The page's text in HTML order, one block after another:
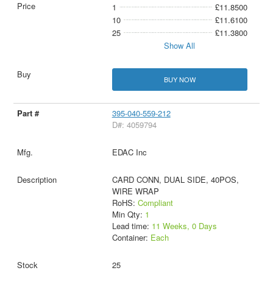
1
£11.8500
10
£11.6100
25
£11.3800
Show All
BUY NOW
395-040-559-212
D#: 4059794
EDAC Inc
CARD CONN, DUAL SIDE, 40POS,
WIRE WRAP
RoHS: Compliant
Min Qty: 1
Lead time: 11 Weeks, 0 Days
Container: Each
25